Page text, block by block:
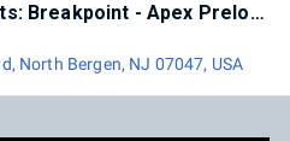
Collision Series Presents: Breakpoint - Apex Prelocal
North Bergen, NJ 07047, USA